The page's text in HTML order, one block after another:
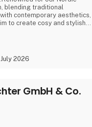
blending traditional
contemporary aesthetics,
to create cosy and stylish
2026
GmbH & Co.